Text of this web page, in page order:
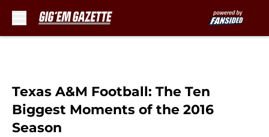
Texas A&M Football: The Ten
Biggest Moments of the 2016
Season